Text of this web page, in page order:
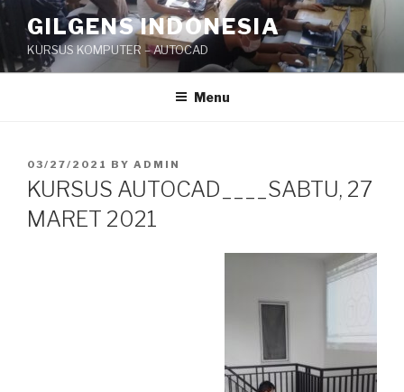
Skip
content
GILGENS INDONESIA
KURSUS KOMPUTER – AUTOCAD
Menu
POSTED
ON
03/27/2021 BY ADMIN
KURSUS AUTOCAD____SABTU, 27
MARET 2021